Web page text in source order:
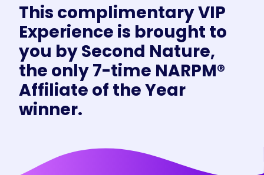
This complimentary VIP
Experience is brought to
you by Second Nature,
the only 7-time NARPM®
Affiliate of the Year
winner.